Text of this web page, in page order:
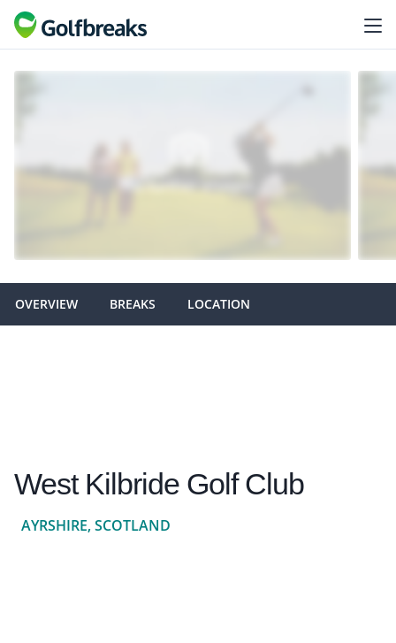
OVERVIEW BREAKS LOCATION
West Kilbride Golf Club
AYRSHIRE, SCOTLAND